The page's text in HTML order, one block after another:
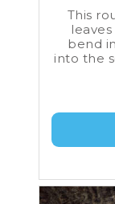
This
bend
into the